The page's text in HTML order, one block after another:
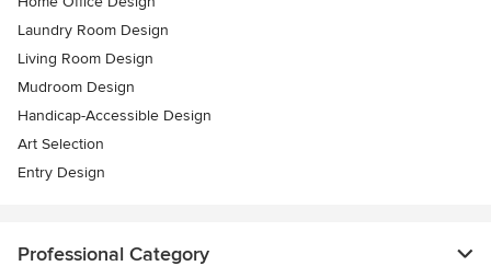
Laundry Room Design
Living Room Design
Mudroom Design
Handicap-Accessible Design
Art Selection
Entry Design
Professional Category